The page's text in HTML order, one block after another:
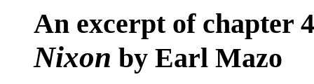
An excerpt of chapter
Nixon by Earl Mazo